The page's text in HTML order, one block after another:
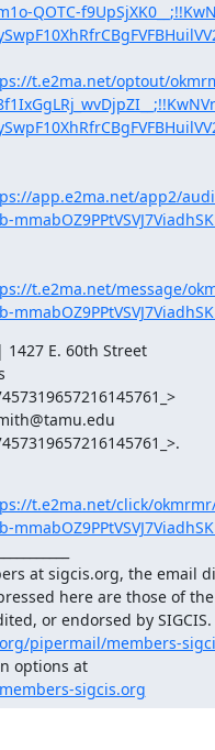
QOTC-
t.e2ma.net/optout/
app.e2ma.net/app2/
t.e2ma.net/message/
E. 60th Street
t.e2ma.net/click/okmrmr/
at sigcis.org, the email
here are those of
or endorsed by
pipermail/members-
you can change your subscription options at
sigcis.org